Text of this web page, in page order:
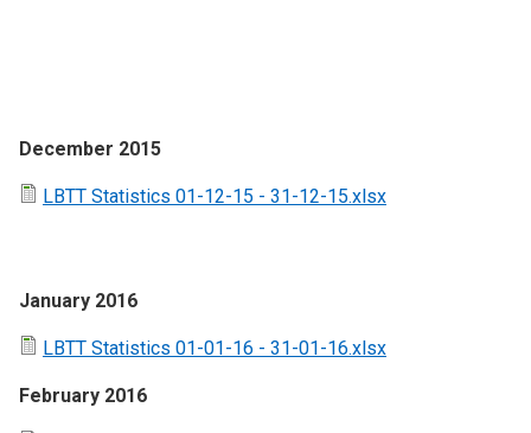
December 2015
LBTT Statistics 01-12-15 - 31-12-15.xlsx
January 2016
LBTT Statistics 01-01-16 - 31-01-16.xlsx
February 2016